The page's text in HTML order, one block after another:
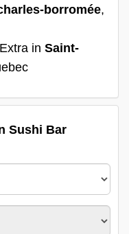
borromée,
in Saint-
Sushi Bar